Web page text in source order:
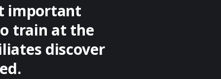
important
train at the
discover